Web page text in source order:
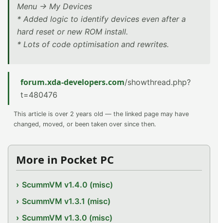
Menu -> My Devices
* Added logic to identify devices even after a
hard reset or new ROM install.
* Lots of code optimisation and rewrites.
forum.xda-developers.com/showthread.php?
t=480476
This article is over 2 years old — the linked page may have
changed, moved, or been taken over since then.
More in Pocket PC
ScummVM v1.4.0 (misc)
ScummVM v1.3.1 (misc)
ScummVM v1.3.0 (misc)